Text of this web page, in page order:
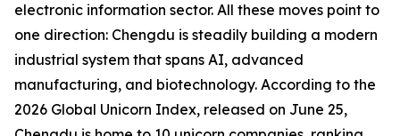
electronic information sector. All these moves point to
one direction: Chengdu is steadily building a modern
industrial system that spans AI, advanced
manufacturing, and biotechnology. According to the
2026 Global Unicorn Index, released on June 25,